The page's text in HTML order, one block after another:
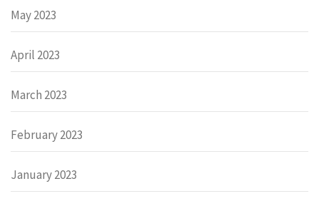
May 2023
April 2023
March 2023
February 2023
January 2023